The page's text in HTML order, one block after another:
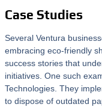
Case Studies
Several Ventura
embracing eco-friendly
success stories that
initiatives. One such
Technologies. They
to dispose of outdated